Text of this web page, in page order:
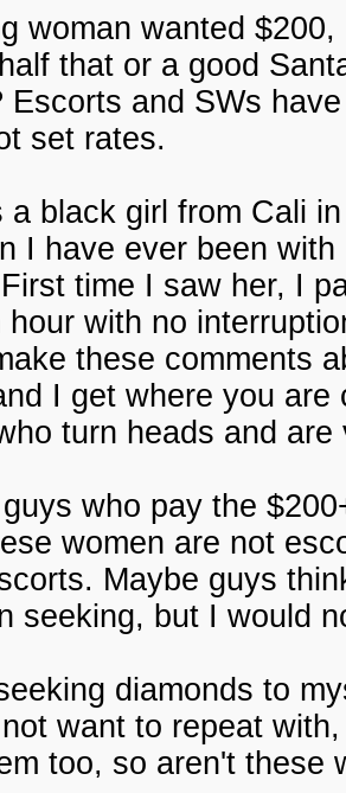
woman wanted
that or a good
Escorts and SWs
set rates.
a black girl from Cali
I have ever been
time I saw her, I
hour with no
these comments
I get where you
turn heads and
who pay the
women are not
Maybe guys
seeking, but I would
diamonds to
want to repeat
too, so aren't these